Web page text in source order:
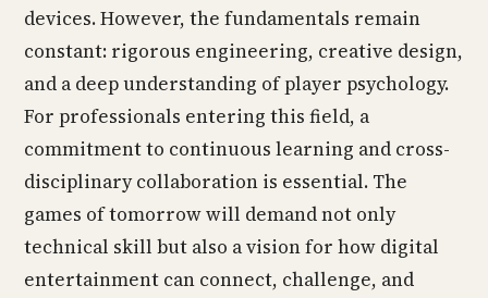
devices. However, the fundamentals remain
constant: rigorous engineering, creative design,
and a deep understanding of player psychology.
For professionals entering this field, a
commitment to continuous learning and cross-
disciplinary collaboration is essential. The
games of tomorrow will demand not only
technical skill but also a vision for how digital
entertainment can connect, challenge, and